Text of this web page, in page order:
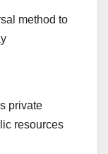
method to
private
resources